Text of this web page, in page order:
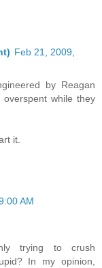
Feb 21, 2009,
by Reagan
while they
it.
AM
trying to crush
In my opinion,